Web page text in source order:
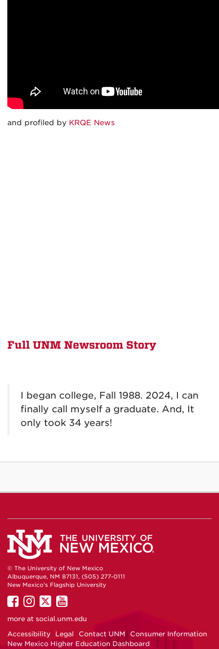
and profiled by KRQE News
Full UNM Newsroom Story
I began college, Fall 1988. 2024, I can
finally call myself a graduate. And, It
only took 34 years!
© The University of New Mexico
Albuquerque, NM 87131, (505) 277-0111
New Mexico's Flagship University
UNM
on
UNM
on
UNM
on
UNM
on
more at social.unm.edu
Accessibility
Legal Contact UNM
Consumer Information
New Mexico Higher Education Dashboard